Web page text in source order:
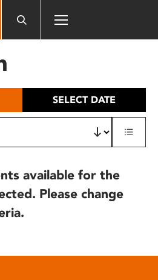
SELECT DATE
available for the
Please change